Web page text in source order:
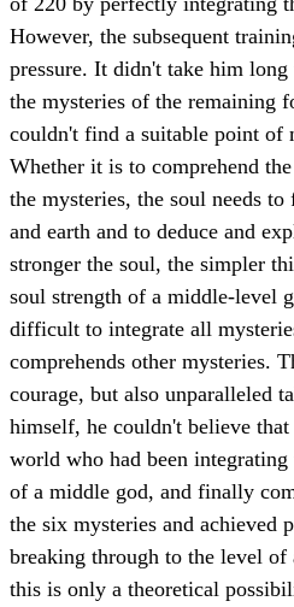
However, the subsequent
pressure. It didn't take him
the mysteries of the remaining
couldn't find a suitable point of
Whether it is to comprehend
the mysteries, the soul needs
and earth and to deduce and
stronger the soul, the simpler
soul strength of a middle-level
difficult to integrate all
comprehends other mysteries.
courage, but also unparalleled
himself, he couldn't believe
world who had been
of a middle god, and finally
the six mysteries and achieved
breaking through to the level
this is only a theoretical